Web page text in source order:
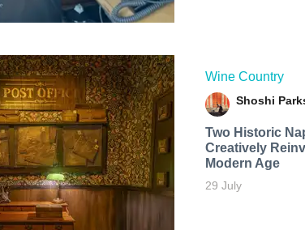
Wine Country
Shoshi
Two Historic
Creatively
Modern Age
29 July